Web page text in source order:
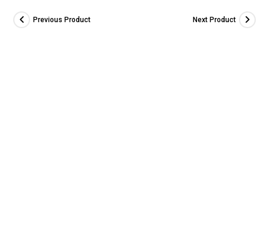
Previous Product Next Product